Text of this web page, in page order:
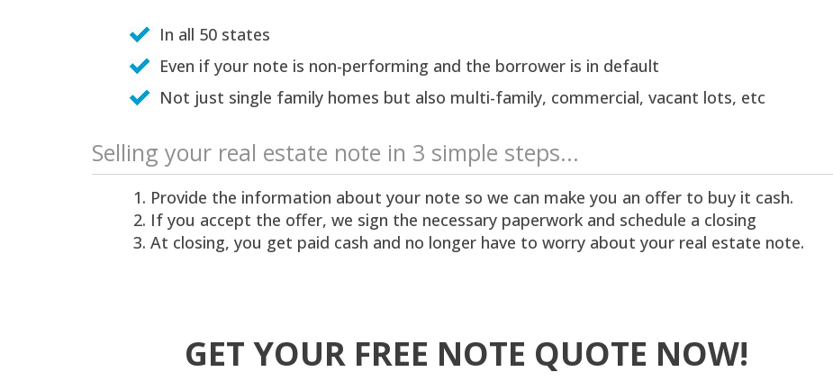
In all 50 states
Even if your note is non-performing and the borrower is in default
Not just single family homes but also multi-family, commercial, vacant lots, etc
Selling your real estate note in 3 simple steps...
Provide the information about your note so we can make you an offer to buy it cash.
If you accept the offer, we sign the necessary paperwork and schedule a closing
At closing, you get paid cash and no longer have to worry about your real estate note.
GET YOUR FREE NOTE QUOTE NOW!